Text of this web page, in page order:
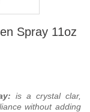
Spray 11oz
is a crystal clar,
without adding